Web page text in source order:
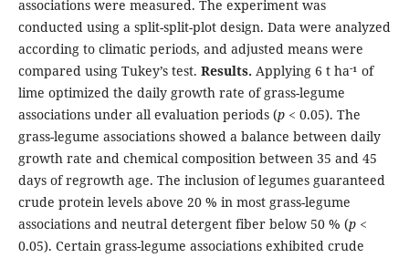
associations were measured. The experiment was
conducted using a split-split-plot design. Data were analyzed
according to climatic periods, and adjusted means were
compared using Tukey’s test. Results. Applying 6 t ha-¹ of
lime optimized the daily growth rate of grass-legume
associations under all evaluation periods (p< 0.05). The
grass-legume associations showed a balance between daily
growth rate and chemical composition between 35 and 45
days of regrowth age. The inclusion of legumes guaranteed
crude protein levels above 20 % in most grass-legume
associations and neutral detergent fiber below 50 % (p<
0.05). Certain grass-legume associations exhibited crude